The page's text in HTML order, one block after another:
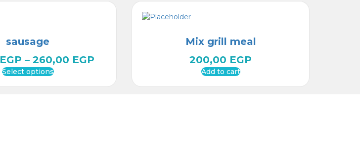
sausage
EGP – 260,00 EGP
Select options
Mix grill meal
200,00 EGP
Add to cart